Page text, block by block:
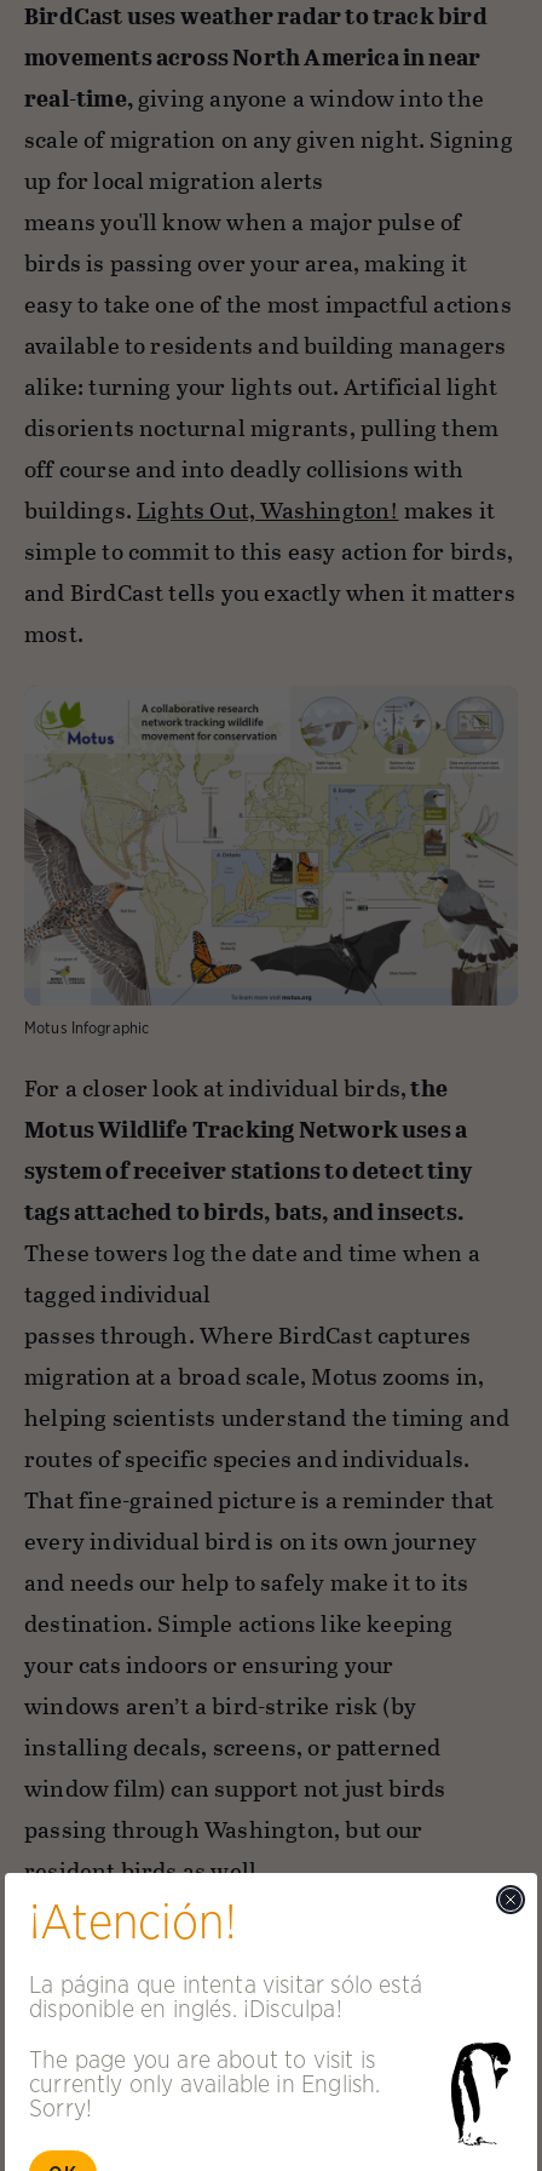
BirdCast uses weather radar to track bird
movements across North America in near
real-time,giving anyone a window into the
scale of migration on any given night. Signing
up for local migration alerts
means you'll know when a major pulse of
birds is passing over your area, making it
easy to take one of the most impactful actions
available to residents and building managers
alike: turning your lights out. Artificial light
disorients nocturnal migrants, pulling them
off course and into deadly collisions with
buildings.Lights Out, Washington!makes it
simple to commit to this easy action for birds,
and BirdCast tells you exactly when it matters
most.
Motus Infographic
For a closer look at individual birds,the
Motus Wildlife Tracking Network uses a
system of receiver stations to detect tiny
tags attached to birds, bats, and insects.
These towers log the date and time when a
tagged individual
passes through. Where BirdCast captures
migration at a broad scale, Motus zooms in,
helping scientists understand the timing and
routes of specific species and individuals.
That fine-grained picture is a reminder that
every individual bird is on its own journey
and needs our help to safely make it to its
destination. Simple actions like keeping
your cats indoors or ensuring your
windows aren’t a bird-strike risk (by
installing decals, screens, or patterned
window film) can support not just birds
passing through Washington, but our
resident birds as well.
¡Atención!
La página que intenta visitar sólo está
disponible en inglés. ¡Disculpa!
The page you are about to visit is
currently only available in English.
Sorry!